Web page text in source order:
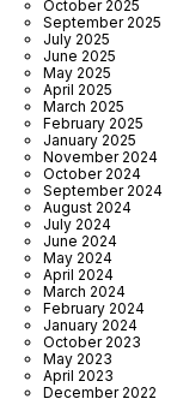
October 2025
September 2025
July 2025
June 2025
May 2025
April 2025
March 2025
February 2025
January 2025
November 2024
October 2024
September 2024
August 2024
July 2024
June 2024
May 2024
April 2024
March 2024
February 2024
January 2024
October 2023
May 2023
April 2023
December 2022